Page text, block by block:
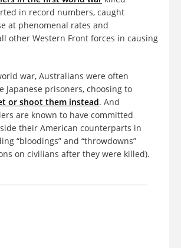
in record numbers, caught
at phenomenal rates and
other Western Front forces in causing
war, Australians were often
Japanese prisoners, choosing to
or shoot them instead. And
are known to have committed
their American counterparts in
“bloodings” and “throwdowns”
on civilians after they were killed).